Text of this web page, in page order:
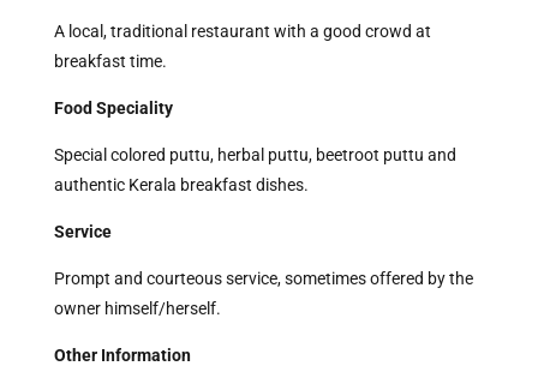
A local, traditional restaurant with a good crowd at
breakfast time.
Food Speciality
Special colored puttu, herbal puttu, beetroot puttu and
authentic Kerala breakfast dishes.
Service
Prompt and courteous service, sometimes offered by the
owner himself/herself.
Other Information